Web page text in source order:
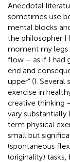
Anecdotal
sometimes use
mental blocks
the philosopher
moment my
flow – as if I had
end and
upper” (). Several
exercise in
creative thinking
vary substantially (
term physical
small but
(spontaneous
(originality)